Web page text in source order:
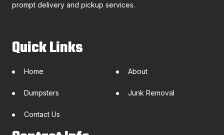
prompt delivery and pickup services.
Quick Links
Home About
Dumpsters Junk Removal
Contact Us